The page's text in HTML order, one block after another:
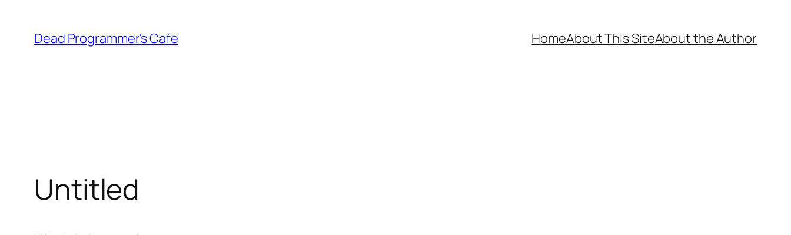
content
Dead Programmer's Cafe HomeAbout This SiteAbout the Author
Untitled